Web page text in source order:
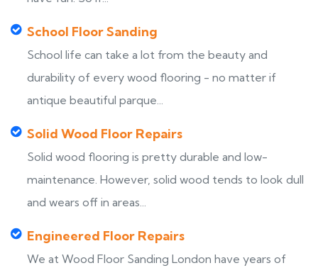
School Floor Sanding
School life can take a lot from the beauty and
durability of every wood flooring - no matter if
antique beautiful parque...
Solid Wood Floor Repairs
Solid wood flooring is pretty durable and low-
maintenance. However, solid wood tends to look dull
and wears off in areas...
Engineered Floor Repairs
We at Wood Floor Sanding London have years of